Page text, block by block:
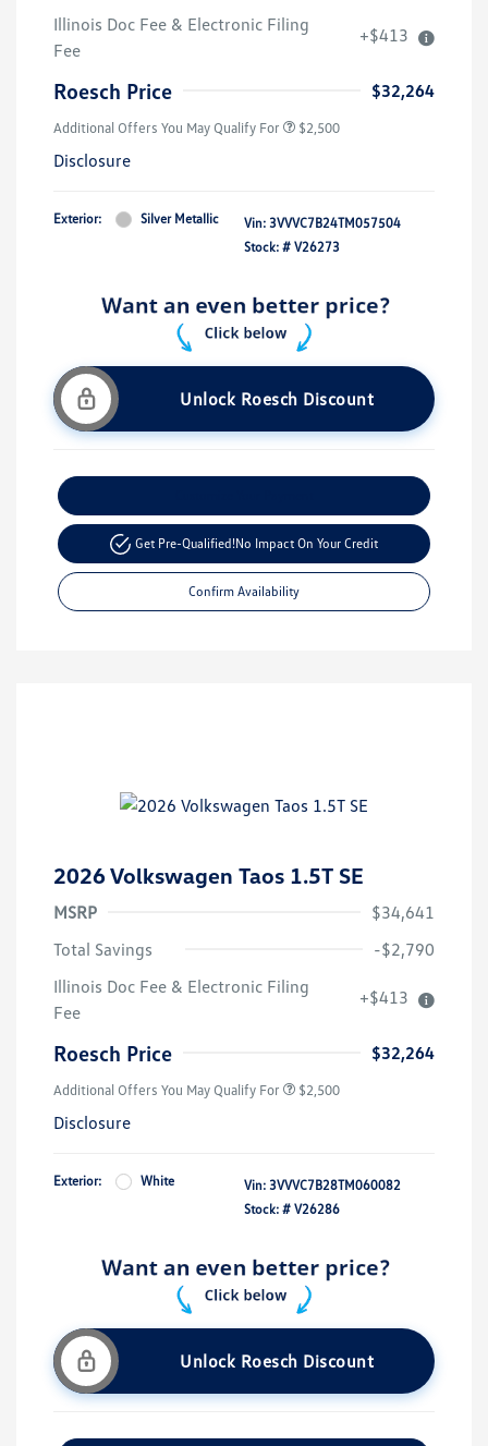
Illinois Doc Fee & Electronic Filing
Fee
+$413
Roesch Price $32,264
Additional Offers You May Qualify For $2,500
Disclosure
Exterior: Silver Metallic Vin: 3VVVC7B24TM057504
Stock: # V26273
Unlock Roesch Discount
Get Pre-Qualified!No Impact On Your Credit
Confirm Availability
2026 Volkswagen Taos 1.5T SE
MSRP
$34,641
Total Savings
-$2,790
Illinois Doc Fee & Electronic Filing
Fee
+$413
Roesch Price $32,264
Additional Offers You May Qualify For $2,500
Disclosure
Exterior: White Vin: 3VVVC7B28TM060082
Stock: # V26286
Unlock Roesch Discount